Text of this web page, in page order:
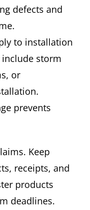
defects and
to installation
storm
or
prevents
Keep
receipts, and
products
deadlines.